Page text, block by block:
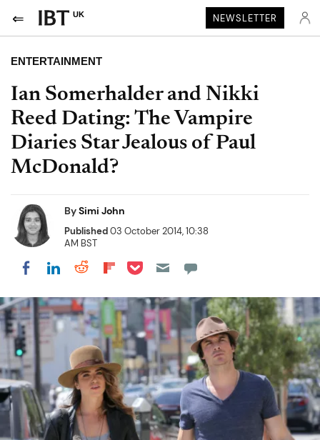
UK NEWSLETTER
ENTERTAINMENT
Ian Somerhalder and Nikki
Reed Dating: The Vampire
Diaries Star Jealous of Paul
McDonald?
BySimi John
Published03 October 2014, 10:38
AM BST
Share on Facebook
Share on LinkedIn
Share on Reddit
Share on Flipboard
Share on Pocket